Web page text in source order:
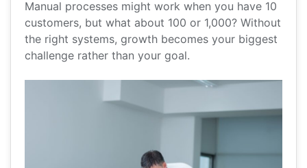
Manual processes might work when you have 10
customers, but what about 100 or 1,000? Without
the right systems, growth becomes your biggest
challenge rather than your goal.